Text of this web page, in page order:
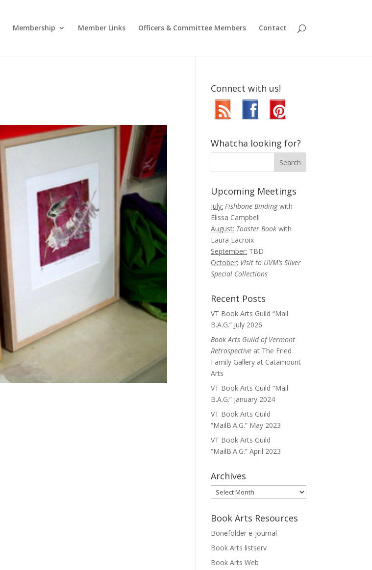
Membership Member Links Officers & Committee Members Contact
Connect with us!
Whatcha looking for?
Upcoming Meetings
July: Fishbone Bindingwith
Elissa Campbell
August: Toaster Bookwith
Laura Lacroix
September: TBD
October: Visit to UVM’s Silver
Special Collections
Recent Posts
VT Book Arts Guild “Mail
B.A.G.” July 2026
Book Arts Guild of Vermont
Retrospective at The Fried
Family Gallery at Catamount
Arts
VT Book Arts Guild “Mail
B.A.G.” January 2024
VT Book Arts Guild
“MailB.A.G.” May 2023
VT Book Arts Guild
“MailB.A.G.” April 2023
Archives
Archives
Book Arts Resources
Bonefolder e-journal
Book Arts listserv
Book Arts Web